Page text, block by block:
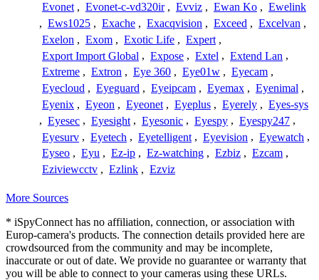
Evonet , Evonet-c-vd320ir , Evviz , Ewan Ko , Ewelink
, Ews1025 , Exache , Exacqvision , Exceed , Excelvan ,
Exelon , Exom , Exotic Life , Expert ,
Export Import Global , Expose , Extel , Extend Lan ,
Extreme , Extron , Eye 360 , Eye01w , Eyecam ,
Eyecloud , Eyeguard , Eyeipcam , Eyemax , Eyenimal ,
Eyenix , Eyeon , Eyeonet , Eyeplus , Eyerely , Eyes-sys
, Eyesec , Eyesight , Eyesonic , Eyespy , Eyespy247 ,
Eyesurv , Eyetech , Eyetelligent , Eyevision , Eyewatch ,
Eyseo , Eyu , Ez-ip , Ez-watching , Ezbiz , Ezcam ,
Eziviewcctv , Ezlink , Ezviz
More Sources
* iSpyConnect has no affiliation, connection, or association with
Europ-camera's products. The connection details provided here are
crowdsourced from the community and may be incomplete,
inaccurate or out of date. We provide no guarantee or warranty that
you will be able to connect to your cameras using these URLs.